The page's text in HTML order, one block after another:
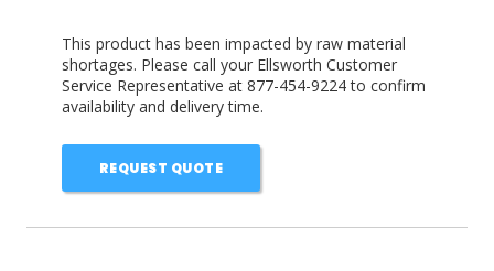
This product has been impacted by raw material
shortages. Please call your Ellsworth Customer
Service Representative at 877-454-9224 to confirm
availability and delivery time.
REQUEST QUOTE